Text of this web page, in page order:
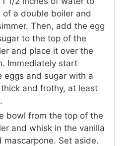
a double boiler and
Then, add the egg
to the top of the
and place it over the
Immediately start
eggs and sugar with a
and frothy, at least
bowl from the top of the
and whisk in the vanilla
mascarpone. Set aside.